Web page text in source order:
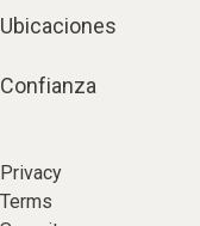
Ubicaciones
Confianza
Privacy
Terms